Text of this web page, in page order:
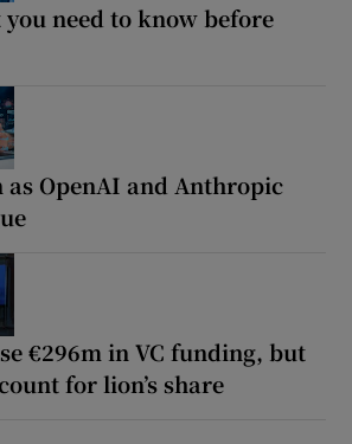
need to know before
as OpenAI and Anthropic
€296m in VC funding, but
for lion’s share